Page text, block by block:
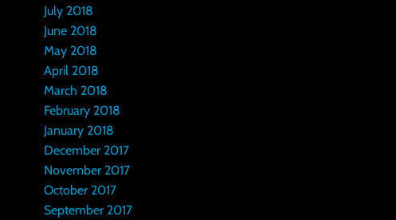
July 2018
June 2018
May 2018
April 2018
March 2018
February 2018
January 2018
December 2017
November 2017
October 2017
September 2017